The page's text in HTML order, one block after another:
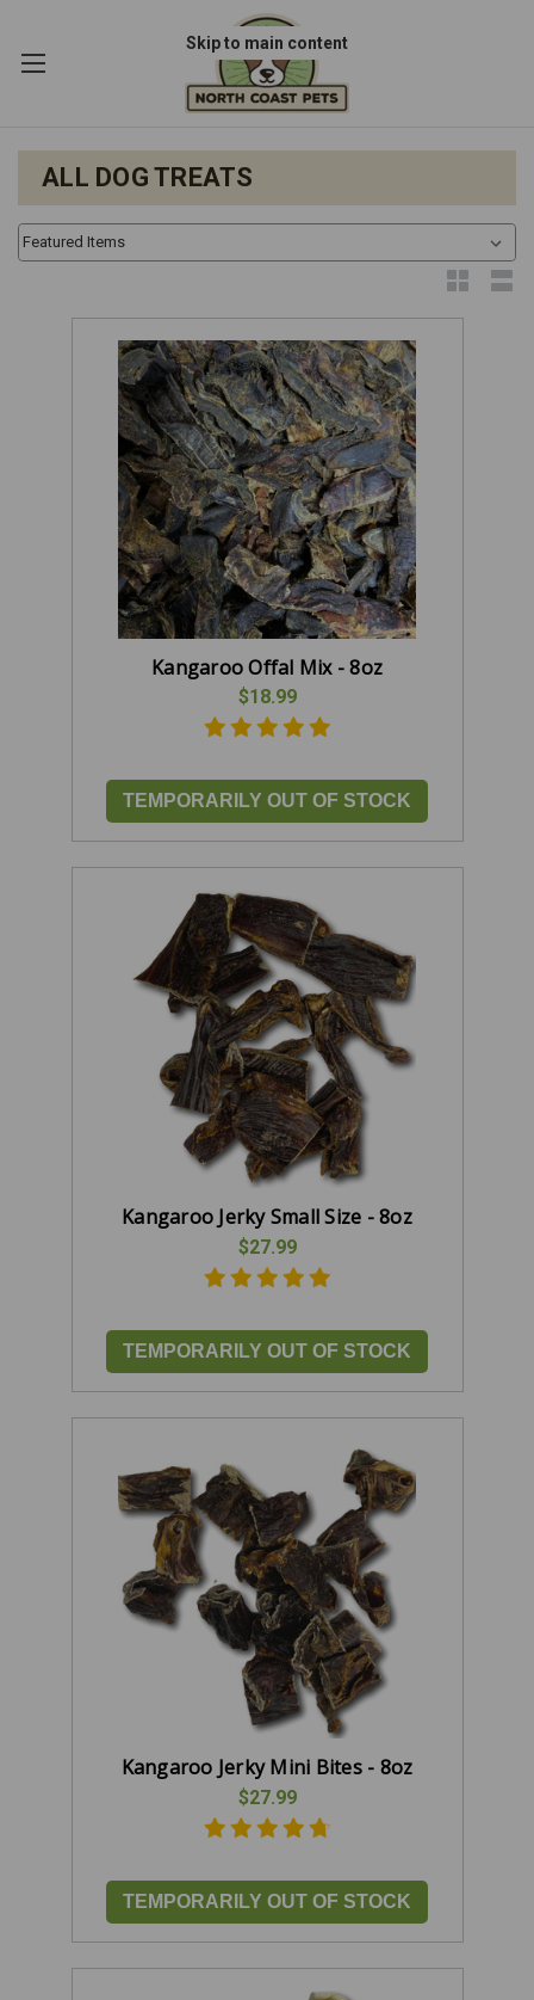
Skip to main content
ALL DOG TREATS
Kangaroo Offal Mix - 8oz
$18.99
TEMPORARILY OUT OF STOCK
Kangaroo Jerky Small Size - 8oz
$27.99
TEMPORARILY OUT OF STOCK
Kangaroo Jerky Mini Bites - 8oz
$27.99
TEMPORARILY OUT OF STOCK